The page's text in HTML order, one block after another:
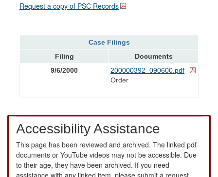
Request a copy of PSC Records
Case Filings
Filing
Documents
9/6/2000
200000392_090600.pdf
Order
Accessibility Assistance
This page has been reviewed and archived. The linked pdf
documents or YouTube videos may not be accessible. Due
to their age, they have been archived. If you need
assistance with any linked item, please submit a request